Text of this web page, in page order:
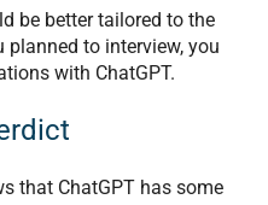
be better tailored to the
planned to interview, you
with ChatGPT.
that ChatGPT has some